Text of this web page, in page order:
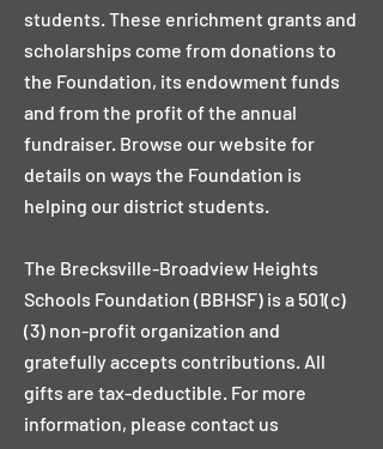
students. These enrichment grants and
scholarships come from donations to
the Foundation, its endowment funds
and from the profit of the annual
fundraiser. Browse our website for
details on ways the Foundation is
helping our district students.
The Brecksville-Broadview Heights
Schools Foundation (BBHSF) is a 501(c)
(3) non-profit organization and
gratefully accepts contributions. All
gifts are tax-deductible. For more
information, please contact us